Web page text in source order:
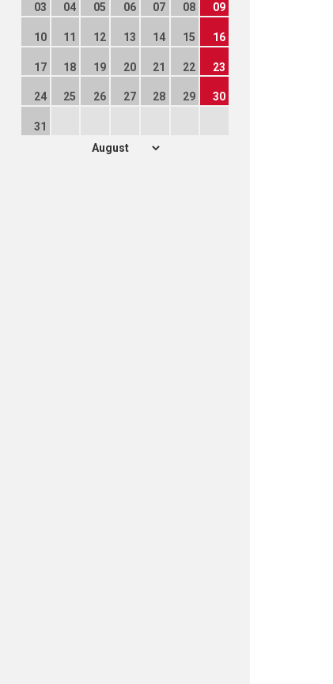
03 04 05 06 07 08 09
10 11 12 13 14 15 16
17 18 19 20 21 22 23
24 25 26 27 28 29 30
31